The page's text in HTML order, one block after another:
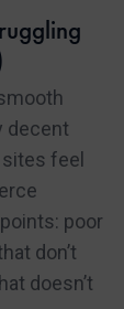
decent
feel
poor
don’t
doesn’t